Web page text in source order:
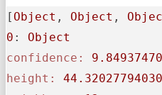
[ Object , Object ,
0 : Object
confidence:
height: